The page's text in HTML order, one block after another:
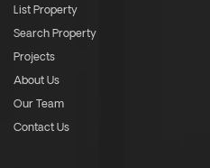
List Property
Search Property
Projects
About Us
Our Team
Contact Us